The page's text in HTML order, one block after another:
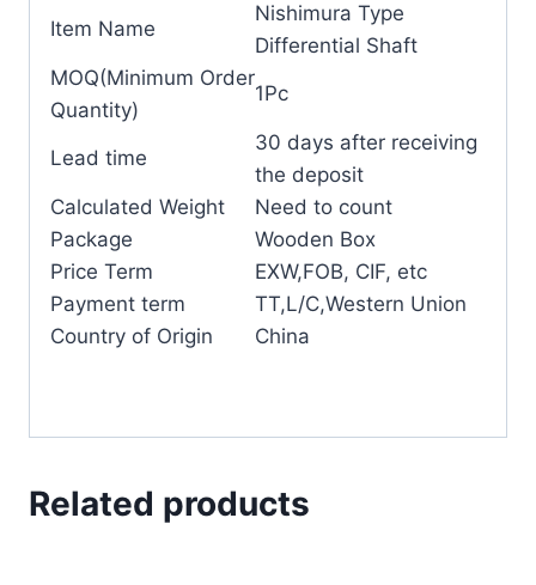
Item Name
Nishimura Type
Differential Shaft
MOQ(Minimum Order
Quantity)
1Pc
Lead time
30 days after receiving
the deposit
Calculated Weight
Need to count
Package
Wooden Box
Price Term
EXW,FOB, CIF, etc
Payment term
TT,L/C,Western Union
Country of Origin
China
Related products